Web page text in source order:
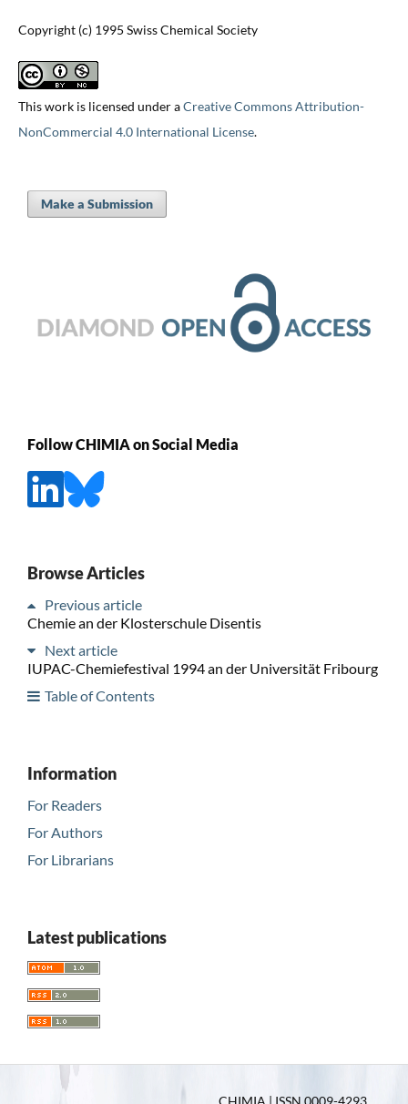
Copyright (c) 1995 Swiss Chemical Society
This work is licensed under aCreative Commons Attribution-
NonCommercial 4.0 International License.
Make a Submission
Follow CHIMIA on Social Media
Browse Articles
Previous article
Chemie an der Klosterschule Disentis
Next article
IUPAC-Chemiefestival 1994 an der Universität Fribourg
Table of Contents
Information
For Readers
For Authors
For Librarians
Latest publications